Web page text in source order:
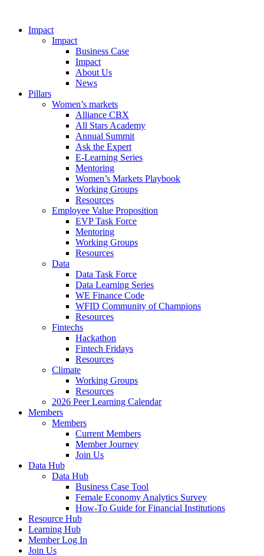
Impact
Impact
Business Case
Impact
About Us
News
Pillars
Women’s markets
Alliance CBX
All Stars Academy
Annual Summit
Ask the Expert
E-Learning Series
Mentoring
Women’s Markets Playbook
Working Groups
Resources
Employee Value Proposition
EVP Task Force
Mentoring
Working Groups
Resources
Data
Data Task Force
Data Learning Series
WE Finance Code
WFID Community of Champions
Resources
Fintechs
Hackathon
Fintech Fridays
Resources
Climate
Working Groups
Resources
2026 Peer Learning Calendar
Members
Members
Current Members
Member Journey
Join Us
Data Hub
Data Hub
Business Case Tool
Female Economy Analytics Survey
How-To Guide for Financial Institutions
Resource Hub
Learning Hub
Member Log In
Join Us